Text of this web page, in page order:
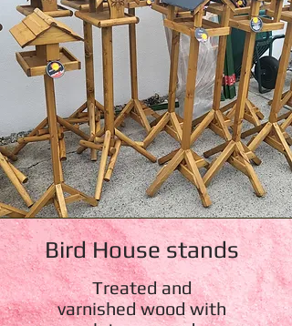
Bird House stands
Treated and
varnished wood with